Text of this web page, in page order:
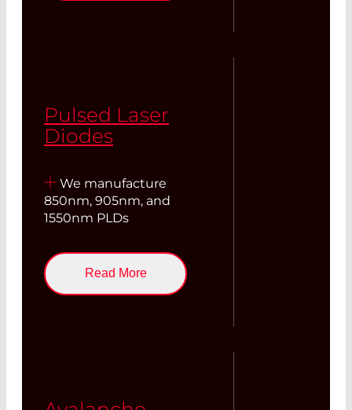
Pulsed Laser
Diodes
We manufacture
850nm, 905nm, and
1550nm PLDs
Read More